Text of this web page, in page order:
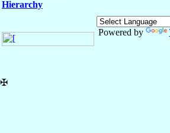
Hierarchy
Powered by
✠